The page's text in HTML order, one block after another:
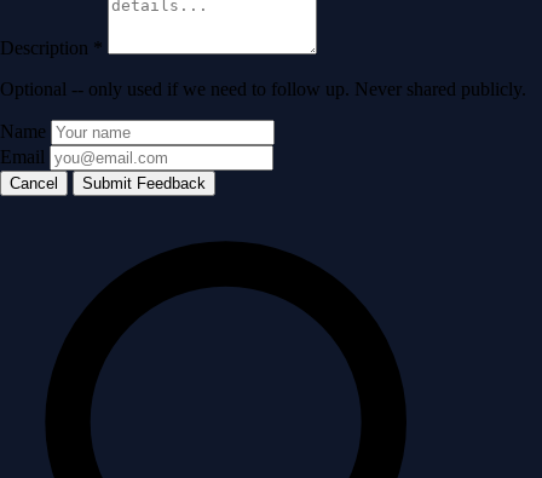
Description *
Optional -- only used if we need to follow up. Never shared publicly.
Name
Email
Cancel Submit Feedback